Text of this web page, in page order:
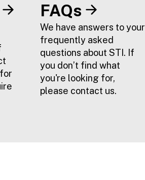
FAQs
We have answers to your
frequently asked
questions about STI. If
you don’t find what
you're looking for,
please contact us.